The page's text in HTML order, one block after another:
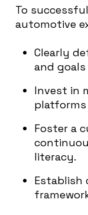
To
automotive
Clearly
and
Invest in
Foster a
literacy.
Establish